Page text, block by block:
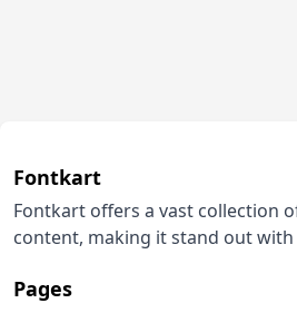
Fontkart
Fontkart offers a vast collection
content, making it stand out
Pages